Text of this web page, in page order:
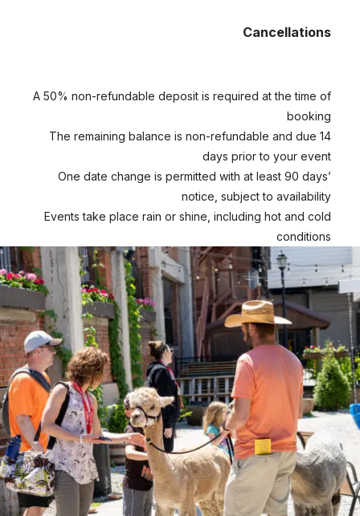
Cancellations
A 50% non-refundable deposit is required at the time of
booking
The remaining balance is non-refundable and due 14
days prior to your event
One date change is permitted with at least 90 days’
notice, subject to availability
Events take place rain or shine, including hot and cold
conditions